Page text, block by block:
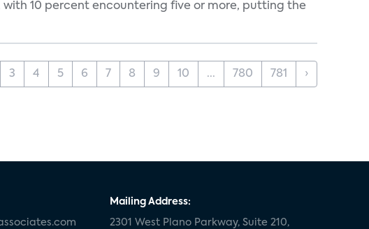
10 percent encountering five or more, putting the
3 4 5 6 7 8 9 10 ... 780 781 ›
Mailing Address:
2301 West Plano Parkway, Suite 210,